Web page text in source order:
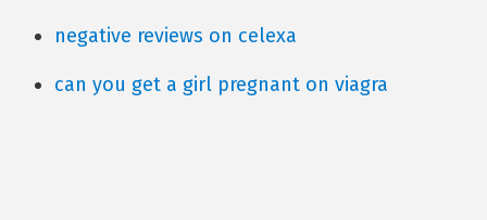
negative reviews on celexa
can you get a girl pregnant on viagra